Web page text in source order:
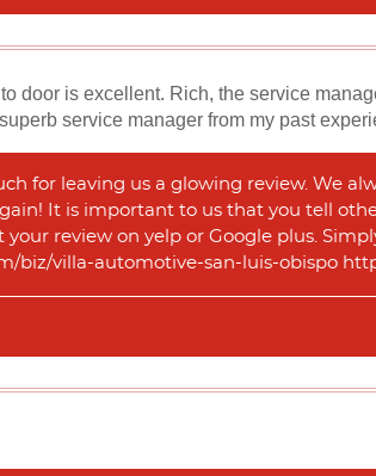
door is excellent. Rich, the service
service manager from my past
for leaving us a glowing review. We
It is important to us that you tell
your review on yelp or Google plus.
biz/villa-automotive-san-luis-obispo